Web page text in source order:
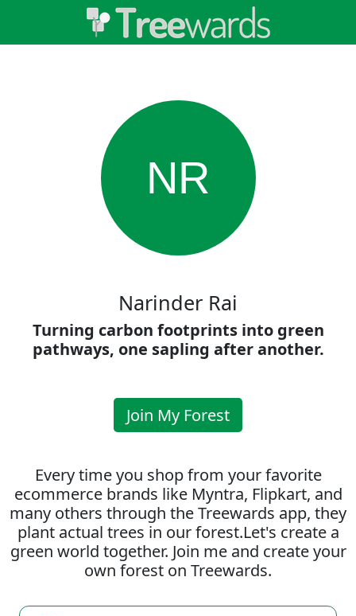
NR
Narinder Rai
Turning carbon footprints into green
pathways, one sapling after another.
Join My Forest
Every time you shop from your favorite
ecommerce brands like Myntra, Flipkart, and
many others through the Treewards app, they
plant actual trees in our forest.Let's create a
green world together. Join me and create your
own forest on Treewards.